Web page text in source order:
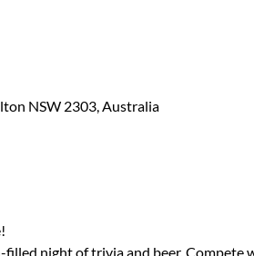
NSW 2303, Australia
filled night of trivia and beer.